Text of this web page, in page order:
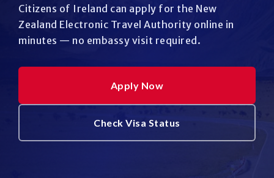
Citizens of Ireland can apply for the New
Zealand Electronic Travel Authority online in
minutes — no embassy visit required.
Apply Now
Check Visa Status